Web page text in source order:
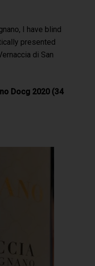
I have blind
presented
di San
Docg 2020 (34